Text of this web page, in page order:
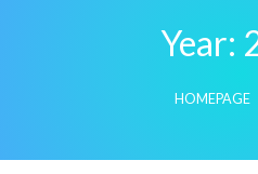
Year:
HOMEPAGE